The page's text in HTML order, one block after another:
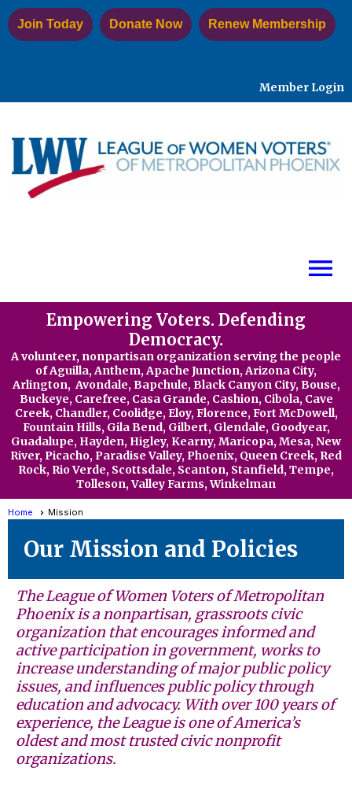
Join Today Donate Now Renew Membership
Member Login
menu
Empowering Voters. Defending
Democracy.
A volunteer, nonpartisan organization serving the people
of Aguilla,Anthem,Apache Junction, Arizona City,
Arlington, Avondale, Bapchule, Black Canyon City, Bouse,
Buckeye, Carefree, Casa Grande, Cashion, Cibola, Cave
Creek, Chandler, Coolidge, Eloy,Florence, Fort McDowell,
Fountain Hills, Gila Bend, Gilbert, Glendale, Goodyear,
Guadalupe, Hayden, Higley, Kearny, Maricopa, Mesa, New
River, Picacho, Paradise Valley, Phoenix, Queen Creek, Red
Rock, Rio Verde, Scottsdale, Scanton, Stanfield, Tempe,
Tolleson, Valley Farms, Winkelman
Home Mission
Our Mission and Policies
The League of Women Voters of Metropolitan
Phoenix is a nonpartisan, grassroots civic
organization that encourages informed and
active participation in government, works to
increase understanding of major public policy
issues, and influences public policy through
education and advocacy. With over 100 years of
experience, the League is one of America’s
oldest and most trusted civic nonprofit
organizations.